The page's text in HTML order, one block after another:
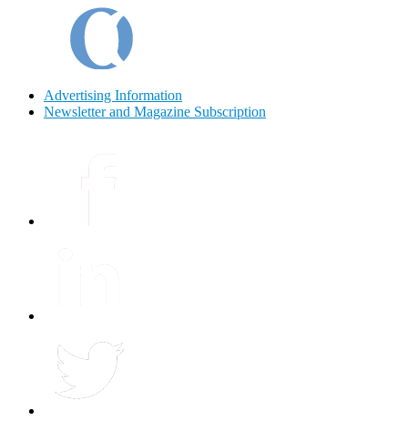
Advertising Information
Newsletter and Magazine Subscription